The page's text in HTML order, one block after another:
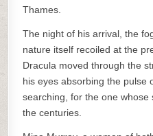
Thames.
The night of his arrival, the
nature itself recoiled at the
Dracula moved through the
his eyes absorbing the pulse
searching, for the one
the centuries.